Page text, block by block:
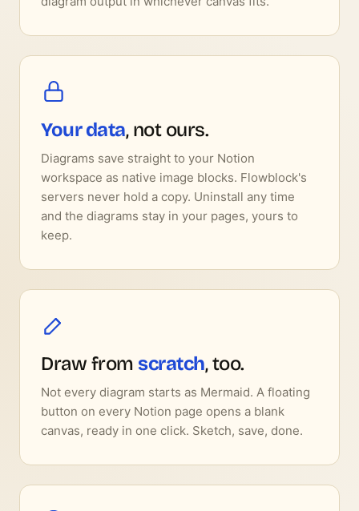
Your data, not ours.
Diagrams save straight to your Notion
workspace as native image blocks. Flowblock's
servers never hold a copy. Uninstall any time
and the diagrams stay in your pages, yours to
keep.
Draw from scratch, too.
Not every diagram starts as Mermaid. A floating
button on every Notion page opens a blank
canvas, ready in one click. Sketch, save, done.